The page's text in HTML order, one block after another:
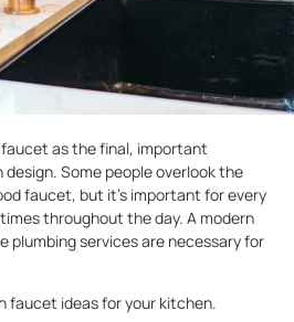
as the final, important
Some people overlook the
faucet, but it’s important for every
throughout the day. A modern
plumbing services are necessary for
faucet ideas for your kitchen.